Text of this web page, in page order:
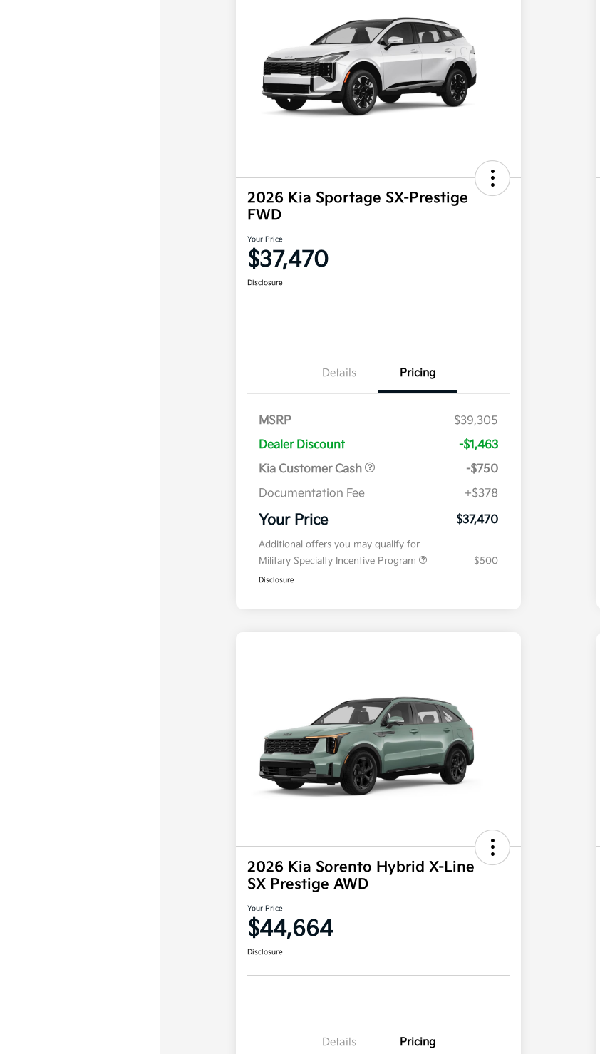
2026 Kia Sportage SX-Prestige
FWD
Your Price
$37,470
Disclosure
Details Pricing
MSRP
$39,305
Dealer Discount
-$1,463
Kia Customer Cash
-$750
Documentation Fee
+$378
Your Price $37,470
Additional offers you may qualify for
Military Specialty Incentive Program
$500
Disclosure
2026 Kia Sorento Hybrid X-Line
SX Prestige AWD
Your Price
$44,664
Disclosure
Details Pricing